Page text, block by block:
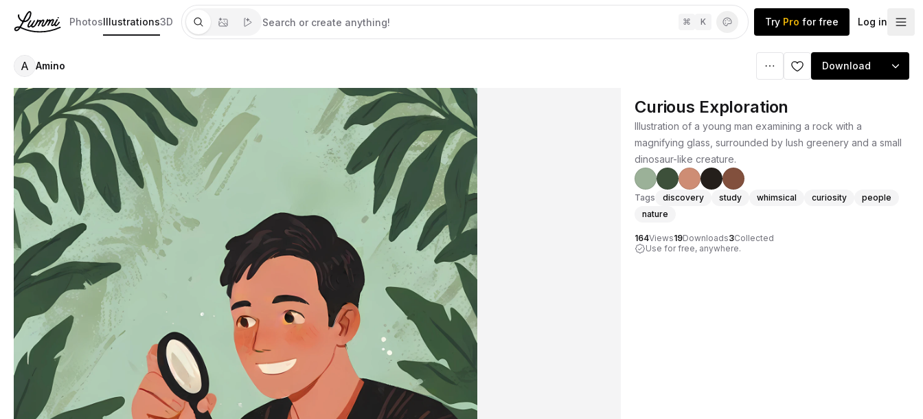
PhotosIllustrations3D ⌘ K Try Pro for free Log in
A Amino Download
Curious Exploration
Illustration of a young man examining a rock with a
magnifying glass, surrounded by lush greenery and a small
dinosaur-like creature.
Tags discovery study whimsical curiosity
people
nature
164Views19Downloads3Collected
Use for free, anywhere.